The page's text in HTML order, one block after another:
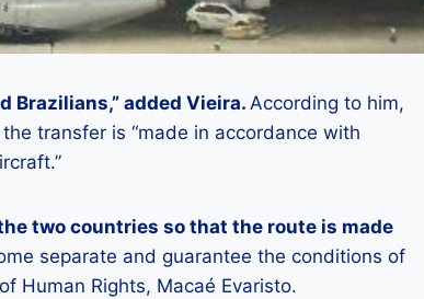
Brazilians,” added Vieira. According to him,
transfer is “made in accordance with
two countries so that the route is made
separate and guarantee the conditions of
Human Rights, Macaé Evaristo.